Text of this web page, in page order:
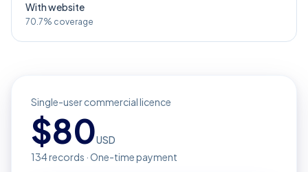
With website
70.7% coverage
Single-user commercial licence
$80USD
134records · One-time payment